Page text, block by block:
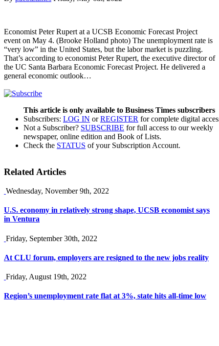
Economist Peter Rupert at a UCSB Economic Forecast Project
event on May 4. (Brooke Holland photo) The unemployment rate is
“very low” in the United States, but the labor market is puzzling.
That’s according to economist Peter Rupert, the executive director of
the UC Santa Barbara Economic Forecast Project. He delivered a
general economic outlook…
This article is only available to Business Times subscribers
Subscribers: LOG IN orREGISTER for complete digital
Not a Subscriber? SUBSCRIBE for full access to our weekly
newspaper, online edition and Book of Lists.
Check the STATUS of your Subscription Account.
Related Articles
Wednesday, November 9th, 2022
U.S. economy in relatively strong shape, UCSB economist says
in Ventura
Friday, September 30th, 2022
At CLU forum, employers are resigned to the new jobs reality
Friday, August 19th, 2022
Region’s unemployment rate flat at 3%, state hits all-time low